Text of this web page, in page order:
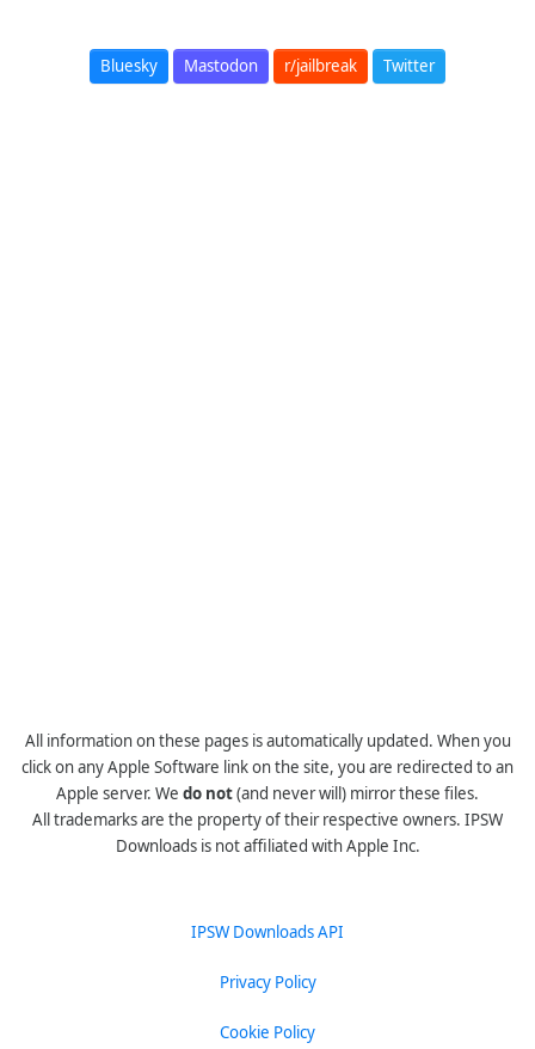
Bluesky Mastodon r/jailbreak Twitter
All information on these pages is automatically updated. When you
click on any Apple Software link on the site, you are redirected to an
Apple server. We do not(and never will) mirror these files.
All trademarks are the property of their respective owners. IPSW
Downloads is not affiliated with Apple Inc.
IPSW Downloads API
Privacy Policy
Cookie Policy